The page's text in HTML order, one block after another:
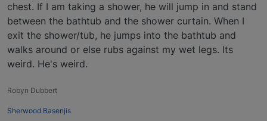
chest. If I am taking a shower, he will jump in and stand
between the bathtub and the shower curtain. When I
exit the shower/tub, he jumps into the bathtub and
walks around or else rubs against my wet legs. Its
weird. He's weird.
Robyn Dubbert
Sherwood Basenjis